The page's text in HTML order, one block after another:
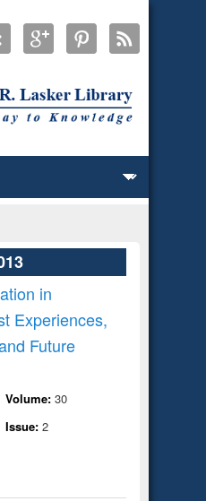
in
Experiences,
Future
Volume: 30
Issue: 2